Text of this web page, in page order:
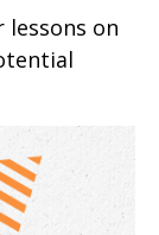
lessons on